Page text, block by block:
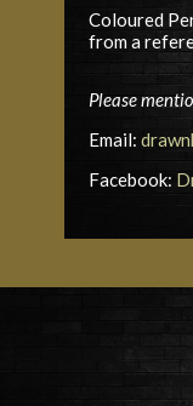
Coloured
from a
Please
Email:
Facebook: